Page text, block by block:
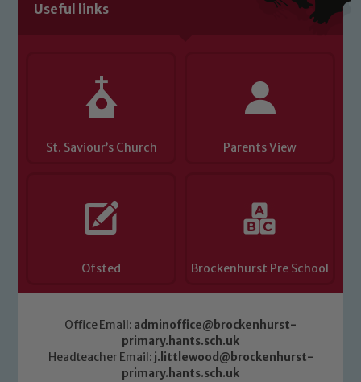
Useful links
St. Saviour’s Church Parents View
Ofsted Brockenhurst Pre School
Office Email: adminoffice@brockenhurst-
primary.hants.sch.uk
Headteacher Email: j.littlewood@brockenhurst-
primary.hants.sch.uk
Safeguarding Leads: John Littlewood,
Child Protection and Safeguarding